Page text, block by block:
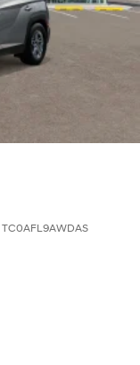
TC0AFL9AWDAS